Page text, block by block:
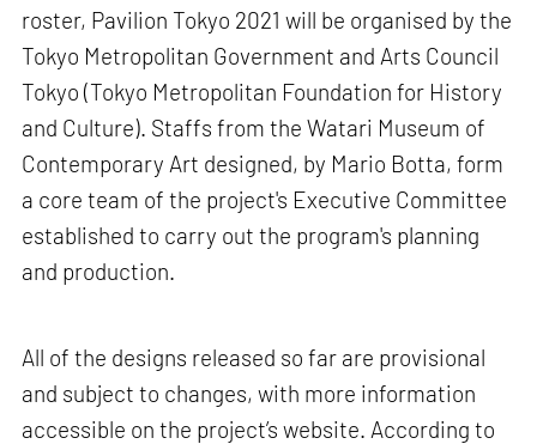
roster, Pavilion Tokyo 2021 will be organised by the
Tokyo Metropolitan Government and Arts Council
Tokyo (Tokyo Metropolitan Foundation for History
and Culture). Staffs from the Watari Museum of
Contemporary Art designed, by Mario Botta, form
a core team of the project's Executive Committee
established to carry out the program's planning
and production.
All of the designs released so far are provisional
and subject to changes, with more information
accessible on the project’s website. According to